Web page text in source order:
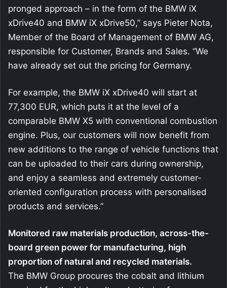
pronged approach – in the form of the BMW iX
xDrive40 and BMW iX xDrive50,” says Pieter Nota,
Member of the Board of Management of BMW AG,
responsible for Customer, Brands and Sales. “We
have already set out the pricing for Germany.
For example, the BMW iX xDrive40 will start at
77,300 EUR, which puts it at the level of a
comparable BMW X5 with conventional combustion
engine. Plus, our customers will now benefit from
new additions to the range of vehicle functions that
can be uploaded to their cars during ownership,
and enjoy a seamless and extremely customer-
oriented configuration process with personalised
products and services.”
Monitored raw materials production, across-the-
board green power for manufacturing, high
proportion of natural and recycled materials.
The BMW Group procures the cobalt and lithium